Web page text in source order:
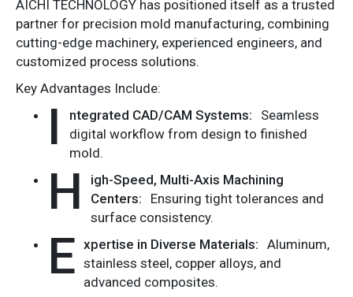
AICHI TECHNOLOGY has positioned itself as a trusted
partner for precision mold manufacturing, combining
cutting-edge machinery, experienced engineers, and
customized process solutions.
Key Advantages Include:
I ntegrated CAD/CAM Systems:
Seamless
digital workflow from design to finished
mold.
H
igh-Speed, Multi-Axis Machining
Centers:
Ensuring tight tolerances and
surface consistency.
E xpertise in Diverse Materials: Aluminum,
stainless steel, copper alloys, and
advanced composites.